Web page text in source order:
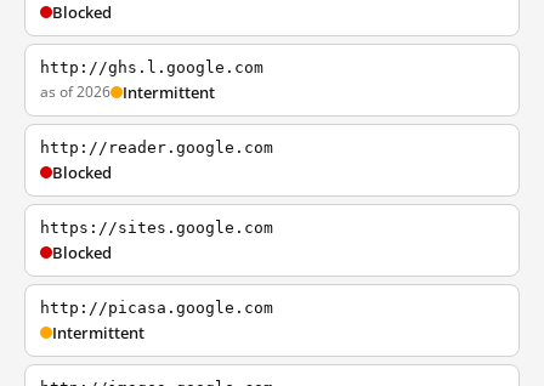
Blocked
http://ghs.l.google.com
as of 2026 Intermittent
http://reader.google.com
Blocked
https://sites.google.com
Blocked
http://picasa.google.com
Intermittent